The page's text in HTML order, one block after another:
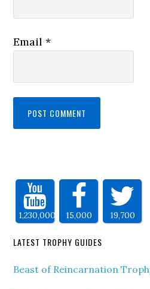
Email*
1,230,000 15,000 19,700
LATEST TROPHY GUIDES
Beast of Reincarnation